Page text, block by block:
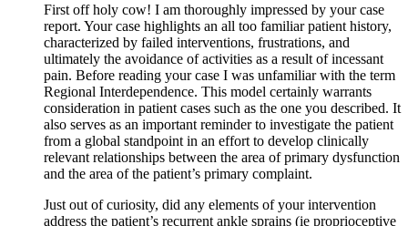
First off holy cow! I am thoroughly impressed by your case
report. Your case highlights an all too familiar patient history,
characterized by failed interventions, frustrations, and
ultimately the avoidance of activities as a result of incessant
pain. Before reading your case I was unfamiliar with the term
Regional Interdependence. This model certainly warrants
consideration in patient cases such as the one you described. It
also serves as an important reminder to investigate the patient
from a global standpoint in an effort to develop clinically
relevant relationships between the area of primary dysfunction
and the area of the patient’s primary complaint.
Just out of curiosity, did any elements of your intervention
address the patient’s recurrent ankle sprains (ie proprioceptive